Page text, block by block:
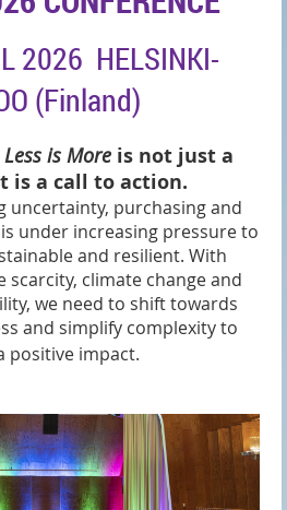
2026 HELSINKI-
(Finland)
Less is Moreis not just a
a call to action.
uncertainty, purchasing and
under increasing pressure to
and resilient. With
scarcity, climate change and
we need to shift towards
and simplify complexity to
positive impact.